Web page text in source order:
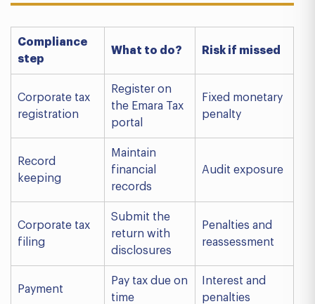
Compliance
step
What to do? Risk if missed
Corporate tax
registration
Register on
the Emara Tax
portal
Fixed monetary
penalty
Record
keeping
Maintain
financial
records
Audit exposure
Corporate tax
filing
Submit the
return with
disclosures
Penalties and
reassessment
Payment
Pay tax due on
time
Interest and
penalties